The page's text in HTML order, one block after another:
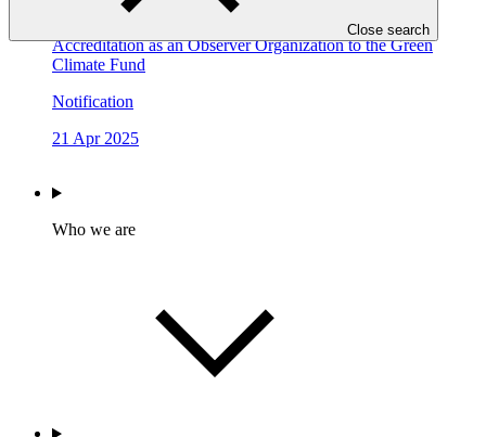
Close search
Invitation for the Thirty-fifth Round of Application for
Accreditation as an Observer Organization to the Green
Climate Fund
Notification
21 Apr 2025
Who we are